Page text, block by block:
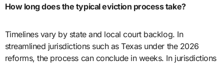
How long does the typical eviction process take?
Timelines vary by state and local court backlog. In
streamlined jurisdictions such as Texas under the 2026
reforms, the process can conclude in weeks. In jurisdictions